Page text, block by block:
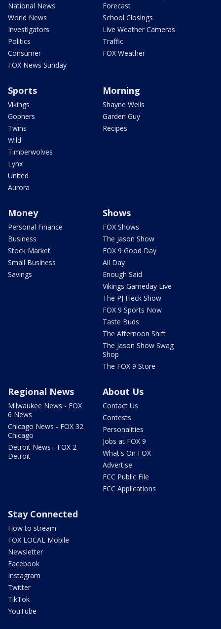
National News
World News
Investigators
Politics
Consumer
FOX News Sunday
Forecast
School Closings
Live Weather Cameras
Traffic
FOX Weather
Sports
Vikings
Gophers
Twins
Wild
Timberwolves
Lynx
United
Aurora
Morning
Shayne Wells
Garden Guy
Recipes
Money
Personal Finance
Business
Stock Market
Small Business
Savings
Shows
FOX Shows
The Jason Show
FOX 9 Good Day
All Day
Enough Said
Vikings Gameday Live
The PJ Fleck Show
FOX 9 Sports Now
Taste Buds
The Afternoon Shift
The Jason Show Swag
Shop
The FOX 9 Store
Regional News
Milwaukee News - FOX
6 News
Chicago News - FOX 32
Chicago
Detroit News - FOX 2
Detroit
About Us
Contact Us
Contests
Personalities
Jobs at FOX 9
What's On FOX
Advertise
FCC Public File
FCC Applications
Stay Connected
How to stream
FOX LOCAL Mobile
Newsletter
Facebook
Instagram
Twitter
TikTok
YouTube